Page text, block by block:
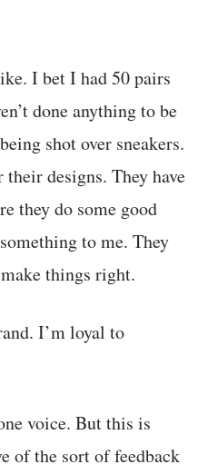
I bet I had 50 pairs
done anything to be
shot over sneakers.
their designs. They have
they do some good
to me. They
things right.
I’m loyal to
voice. But this is
of the sort of feedback